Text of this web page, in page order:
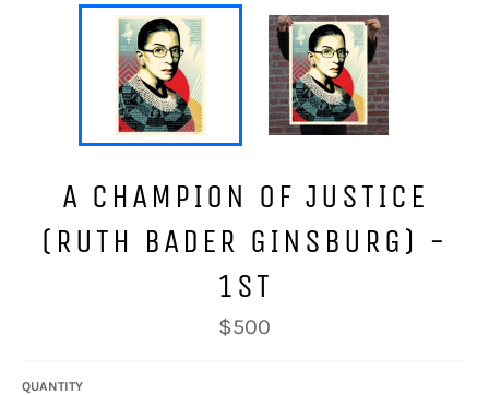
A CHAMPION OF JUSTICE
(RUTH BADER GINSBURG) -
1ST
Regular
price
$500
QUANTITY